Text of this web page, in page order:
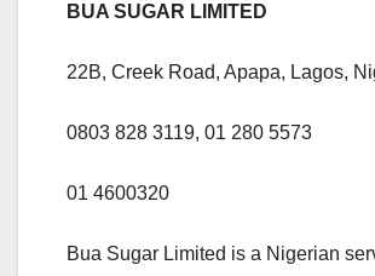
BUA SUGAR LIMITED
22B, Creek Road, Apapa, Lagos,
0803 828 3119, 01 280 5573
01 4600320
Bua Sugar Limited is a Nigerian